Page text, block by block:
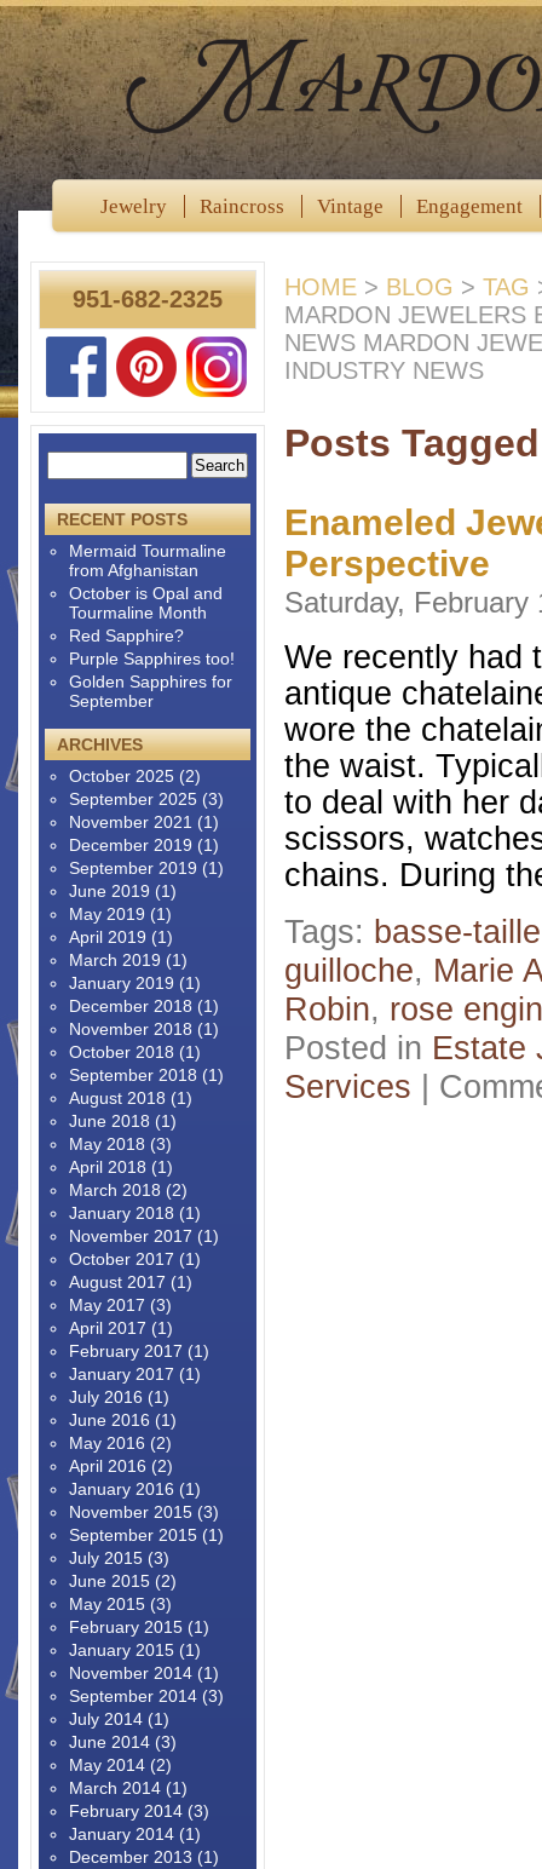
Jewelry Raincross Vintage Engagement
HOME > BLOG > TAG
MARDON JEWELERS
NEWS MARDON
INDUSTRY NEWS
Posts
Enameled
Perspective
Saturday, February
We recently had
antique
wore the
the waist.
to deal with her
scissors,
chains. During
Tags: basse-taille
guilloche, Marie
Robin, rose
Posted in Estate
Services |
951-682-2325
RECENT POSTS
Mermaid Tourmaline
from Afghanistan
October is Opal and
Tourmaline Month
Red Sapphire?
Purple Sapphires too!
Golden Sapphires for
September
ARCHIVES
October 2025 (2)
September 2025 (3)
November 2021 (1)
December 2019 (1)
September 2019 (1)
June 2019 (1)
May 2019 (1)
April 2019 (1)
March 2019 (1)
January 2019 (1)
December 2018 (1)
November 2018 (1)
October 2018 (1)
September 2018 (1)
August 2018 (1)
June 2018 (1)
May 2018 (3)
April 2018 (1)
March 2018 (2)
January 2018 (1)
November 2017 (1)
October 2017 (1)
August 2017 (1)
May 2017 (3)
April 2017 (1)
February 2017 (1)
January 2017 (1)
July 2016 (1)
June 2016 (1)
May 2016 (2)
April 2016 (2)
January 2016 (1)
November 2015 (3)
September 2015 (1)
July 2015 (3)
June 2015 (2)
May 2015 (3)
February 2015 (1)
January 2015 (1)
November 2014 (1)
September 2014 (3)
July 2014 (1)
June 2014 (3)
May 2014 (2)
March 2014 (1)
February 2014 (3)
January 2014 (1)
December 2013 (1)